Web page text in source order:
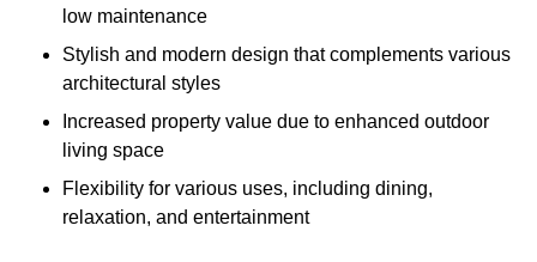
low maintenance
Stylish and modern design that complements various
architectural styles
Increased property value due to enhanced outdoor
living space
Flexibility for various uses, including dining,
relaxation, and entertainment